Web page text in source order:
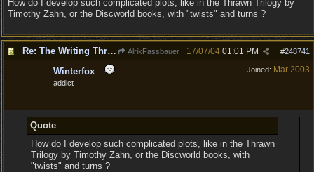
How do I develop such complicated plots, like in the Thrawn Trilogy by
Timothy Zahn, or the Discworld books, with "twists" and turns ?
Re: The Writing Thread ! AlrikFassbauer #248741
17/07/04 01:01 PM
Joined: Mar 2003
Winterfox
addict
Quote
How do I develop such complicated plots, like in the Thrawn
Trilogy by Timothy Zahn, or the Discworld books, with
"twists" and turns ?